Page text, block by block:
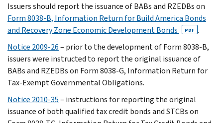
Issuers should report the issuance of BABs and RZEDBs on
Form 8038-B, Information Return for Build America Bonds
and Recovery Zone Economic Development Bonds
PDF .
Notice 2009-26– prior to the development of Form 8038-B,
issuers were instructed to report the original issuance of
BABs and RZEDBs on Form 8038-G, Information Return for
Tax-Exempt Governmental Obligations.
Notice 2010-35– instructions for reporting the original
issuance of both qualified tax credit bonds and STCBs on